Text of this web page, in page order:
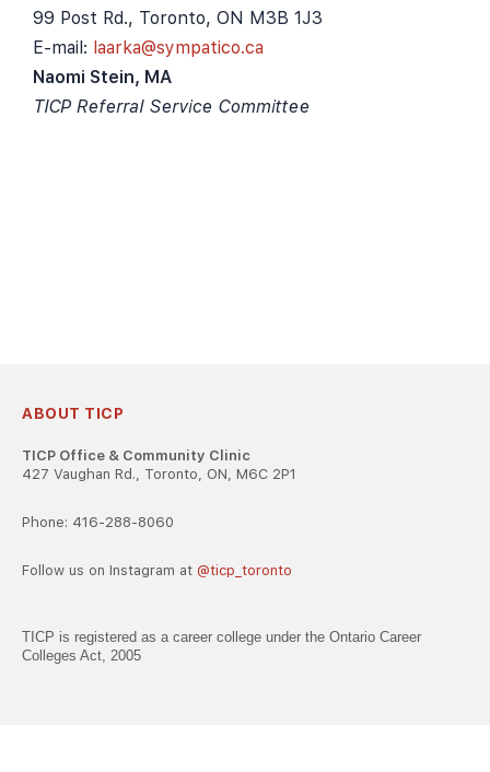
99 Post Rd., Toronto, ON M3B 1J3
E-mail: laarka@sympatico.ca
Naomi Stein, MA
TICP Referral Service Committee
ABOUT TICP
TICP Office & Community Clinic
427 Vaughan Rd., Toronto, ON, M6C 2P1
Phone: 416-288-8060
Follow us on Instagram at @ticp_toronto
TICP is registered as a career college under the Ontario Career
Colleges Act, 2005